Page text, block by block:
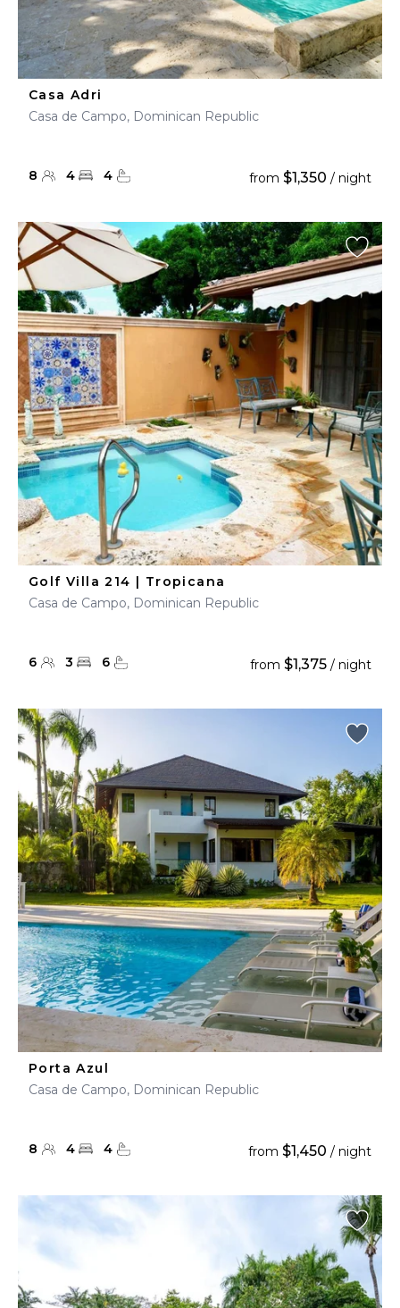
Casa Adri
Casa de Campo, Dominican Republic
8 4 4 from $1,350 / night
Golf Villa 214 | Tropicana
Casa de Campo, Dominican Republic
6 3 6 from $1,375 / night
Porta Azul
Casa de Campo, Dominican Republic
8 4 4 from $1,450 / night